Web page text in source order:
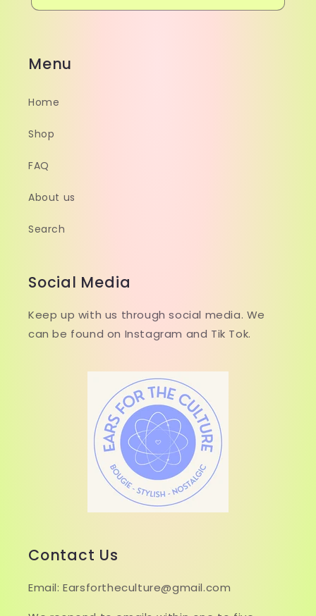
Menu
Home
Shop
FAQ
About us
Search
Social Media
Keep up with us through social media. We
can be found on Instagram and Tik Tok.
Contact Us
Email: Earsfortheculture@gmail.com